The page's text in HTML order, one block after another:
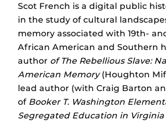
Scot French is a digital public
in the study of cultural
memory associated with 19th-
African American and Southern
author of The Rebellious Slave:
American Memory(Houghton
lead author (with Craig Barton
of Booker T. Washington
Segregated Education in Virginia